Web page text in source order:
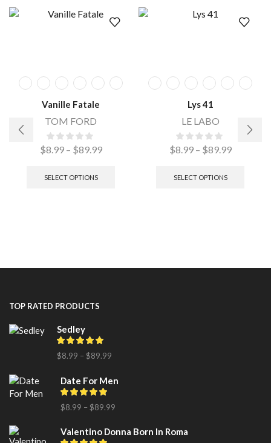
Vanille Fatale
TOM FORD
$8.99 – $89.99
SELECT OPTIONS
Lys 41
LE LABO
$8.99 – $89.99
SELECT OPTIONS
TOP RATED PRODUCTS
Sedley
$8.99 – $89.99
Date For Men
$8.99 – $89.99
Valentino Donna Born In Roma